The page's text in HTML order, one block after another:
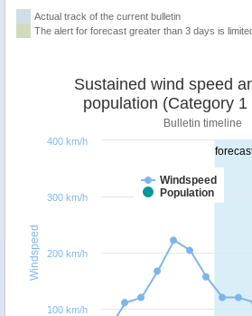
Actual track of the current bulletin
The alert for forecast greater than 3 days is
Windspeed
population (Category 1
Bulletin timeline
Windspeed
Population
100 km/h
200 km/h
300 km/h
400 km/h